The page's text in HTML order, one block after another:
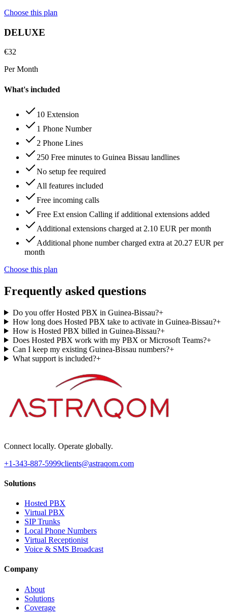
Choose this plan
DELUXE
€32
Per Month
What's included
10 Extension
1 Phone Number
2 Phone Lines
250 Free minutes to Guinea Bissau landlines
No setup fee required
All features included
Free incoming calls
Free Ext ension Calling if additional extensions added
Additional extensions charged at 2.10 EUR per month
Additional phone number charged extra at 20.27 EUR per
month
Choose this plan
Frequently asked questions
Do you offer Hosted PBX in Guinea-Bissau?+
How long does Hosted PBX take to activate in Guinea-Bissau?+
How is Hosted PBX billed in Guinea-Bissau?+
Does Hosted PBX work with my PBX or Microsoft Teams?+
Can I keep my existing Guinea-Bissau numbers?+
What support is included?+
Connect locally. Operate globally.
+1-343-887-5999clients@astraqom.com
Solutions
Hosted PBX
Virtual PBX
SIP Trunks
Local Phone Numbers
Virtual Receptionist
Voice & SMS Broadcast
Company
About
Solutions
Coverage